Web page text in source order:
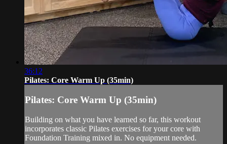
36:12
Pilates: Core Warm Up (35min)
Pilates: Core Warm Up (35min)
Building on what you have learned so far, this workout
incorporates classic Pilates exercises for your core with
Foundation Training mixed in. No equipment needed.